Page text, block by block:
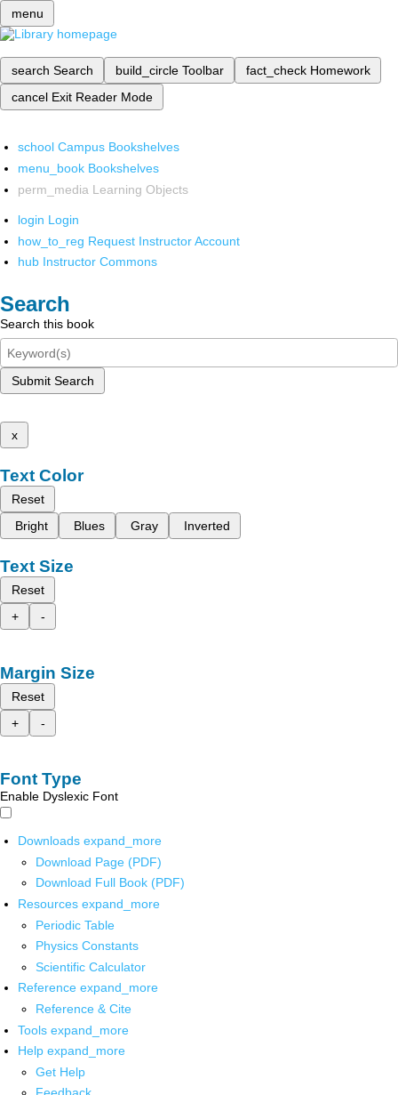
menu
search Search build_circle Toolbar fact_check Homework
cancel Exit Reader Mode
school Campus Bookshelves
menu_book Bookshelves
perm_media Learning Objects
login Login
how_to_reg Request Instructor Account
hub Instructor Commons
Search
Search this book
Submit Search
x
Text Color
Reset
Bright
Blues Gray Inverted
Text Size
Reset
+
-
Margin Size
Reset
+
-
Font Type
Enable Dyslexic Font
Downloads expand_more
Download Page (PDF)
Download Full Book (PDF)
Resources expand_more
Periodic Table
Physics Constants
Scientific Calculator
Reference expand_more
Reference & Cite
Tools expand_more
Help expand_more
Get Help